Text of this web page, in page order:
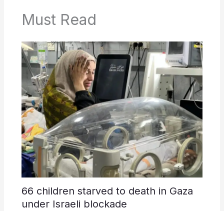
Must Read
66 children starved to death in Gaza
under Israeli blockade